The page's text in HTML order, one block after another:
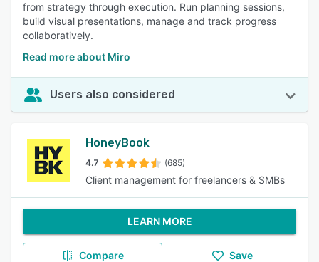
from strategy through execution. Run planning sessions,
build visual presentations, manage and track progress
collaboratively.
Read more about Miro
Users also considered
HoneyBook
4.7 (685)
Client management for freelancers & SMBs
LEARN MORE
Compare Save